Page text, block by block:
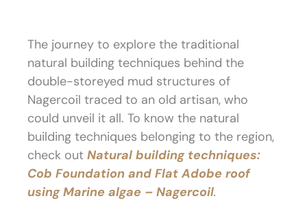
The journey to explore the traditional
natural building techniques behind the
double-storeyed mud structures of
Nagercoil traced to an old artisan, who
could unveil it all. To know the natural
building techniques belonging to the region,
check out Natural building techniques:
Cob Foundation and Flat Adobe roof
using Marine algae – Nagercoil.